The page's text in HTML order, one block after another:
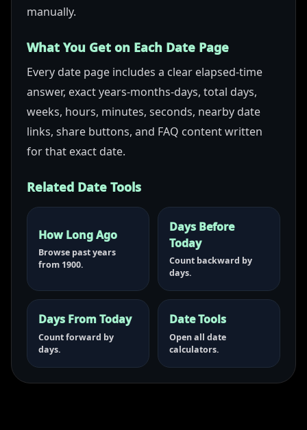
manually.
What You Get on Each Date Page
Every date page includes a clear elapsed-time
answer, exact years-months-days, total days,
weeks, hours, minutes, seconds, nearby date
links, share buttons, and FAQ content written
for that exact date.
Related Date Tools
How Long Ago
Browse past years
from 1900.
Days Before
Today
Count backward by
days.
Days From Today
Count forward by
days.
Date Tools
Open all date
calculators.